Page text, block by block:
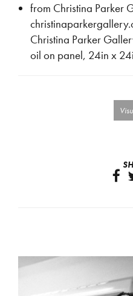
from Christina Parker
Christina Parker
oil on panel, 24in x